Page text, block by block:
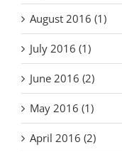
August 2016 (1)
July 2016 (1)
June 2016 (2)
May 2016 (1)
April 2016 (2)